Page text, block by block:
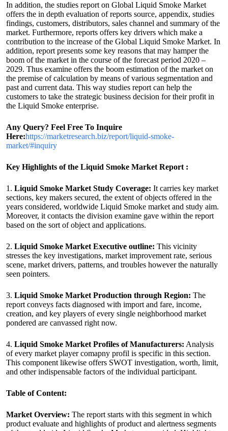
In addition, the studies report on Global Liquid Smoke Market
offers the in depth evaluation of reports source, appendix, studies
findings, customers, distributors, sales channel and summary of the
market. Furthermore, reports offers key drivers which make a
contribution to the increase of the Global Liquid Smoke Market. In
addition, report presents some key reasons that may hamper the
boom of the market in the course of the forecast period 2020 –
2029. Thus examine offers the boom estimation of the market on
the premise of calculation by means of various segmentation and
past and current data. This way studies report can help the
customers to take the strategic business decision for their profit in
the Liquid Smoke enterprise.
Any Query? Feel Free To Inquire
Here:https://marketresearch.biz/report/liquid-smoke-
market/#inquiry
Key Highlights of the Liquid Smoke Market Report :
1. Liquid Smoke Market Study Coverage: It carries key market
sections, key makers secured, the extent of objects offered in the
years considered, worldwide Liquid Smoke market and study aim.
Moreover, it contacts the division examine gave within the report
based on the sort of object and applications.
2. Liquid Smoke Market Executive outline: This vicinity
stresses the key investigations, market improvement rate, serious
scene, market drivers, patterns, and troubles however the naturally
seen pointers.
3. Liquid Smoke Market Production through Region: The
report conveys facts diagnosed with import and fare, income,
creation, and key players of every single neighborhood market
pondered are canvassed right now.
4. Liquid Smoke Market Profiles of Manufacturers: Analysis
of every market player comapny profil is specific in this section.
This component likewise offers SWOT investigation, worth, limit,
and other indispensable factors of the individual participant.
Table of Content:
Market Overview: The report starts with this segment in which
product evaluate and highlights of product and alertness segments